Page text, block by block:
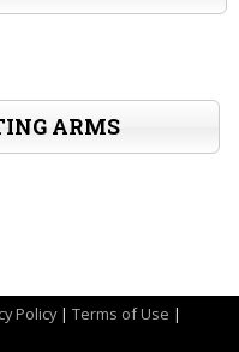
ARMS
Policy| Terms of Use |